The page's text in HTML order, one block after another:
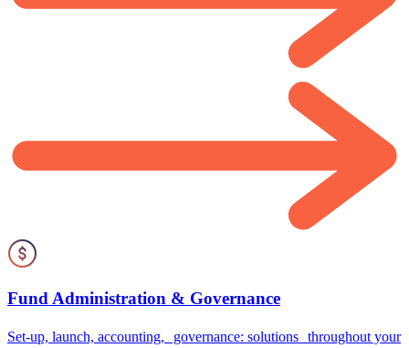
Fund Administration & Governance
Set-up, launch, accounting, governance: solutions throughout your